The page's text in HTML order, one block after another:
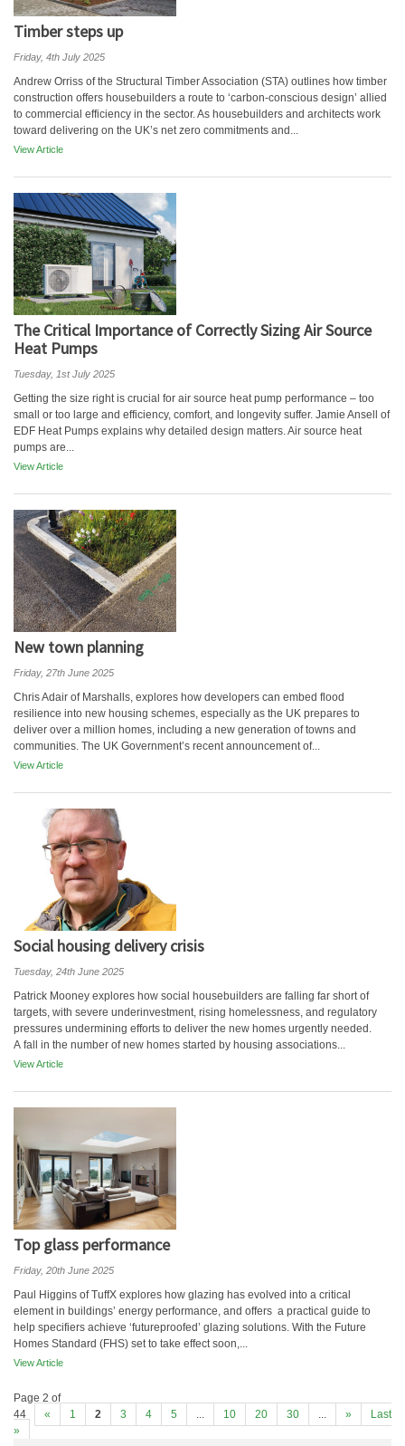
Timber steps up
Friday, 4th July 2025
Andrew Orriss of the Structural Timber Association (STA) outlines how timber
construction offers housebuilders a route to ‘carbon-conscious design’ allied
to commercial efficiency in the sector. As housebuilders and architects work
toward delivering on the UK’s net zero commitments and...
View Article
The Critical Importance of Correctly Sizing Air Source
Heat Pumps
Tuesday, 1st July 2025
Getting the size right is crucial for air source heat pump performance – too
small or too large and efficiency, comfort, and longevity suffer. Jamie Ansell of
EDF Heat Pumps explains why detailed design matters. Air source heat
pumps are...
View Article
New town planning
Friday, 27th June 2025
Chris Adair of Marshalls, explores how developers can embed flood
resilience into new housing schemes, especially as the UK prepares to
deliver over a million homes, including a new generation of towns and
communities. The UK Government’s recent announcement of...
View Article
Social housing delivery crisis
Tuesday, 24th June 2025
Patrick Mooney explores how social housebuilders are falling far short of
targets, with severe underinvestment, rising homelessness, and regulatory
pressures undermining efforts to deliver the new homes urgently needed.
A fall in the number of new homes started by housing associations...
View Article
Top glass performance
Friday, 20th June 2025
Paul Higgins of TuffX explores how glazing has evolved into a critical
element in buildings’ energy performance, and offers a practical guide to
help specifiers achieve ‘futureproofed’ glazing solutions. With the Future
Homes Standard (FHS) set to take effect soon,...
View Article
Page 2 of
44
« 1 2 3 4 5 ... 10 20 30 ... »
Last
»